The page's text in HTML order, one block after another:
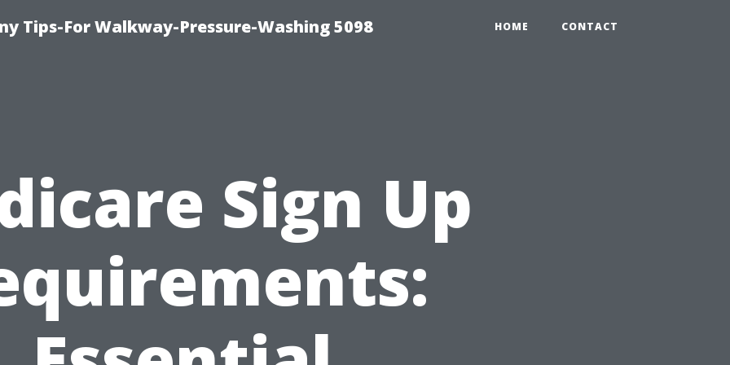
Tips-For Walkway-Pressure-Washing 5098 HOME CONTACT
Sign Up